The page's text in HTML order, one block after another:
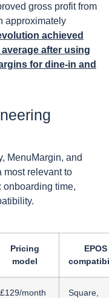
gross profit from
approximately
achieved
after using
for dine-in and
MenuMargin, and
most relevant to
onboarding time,
Pricing
model
EPOS
£129/month
Square,